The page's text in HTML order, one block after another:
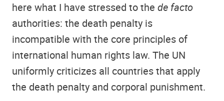
here what I have stressed to the de facto
authorities: the death penalty is
incompatible with the core principles of
international human rights law. The UN
uniformly criticizes all countries that apply
the death penalty and corporal punishment.